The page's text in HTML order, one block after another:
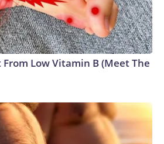
Low Vitamin B (Meet The